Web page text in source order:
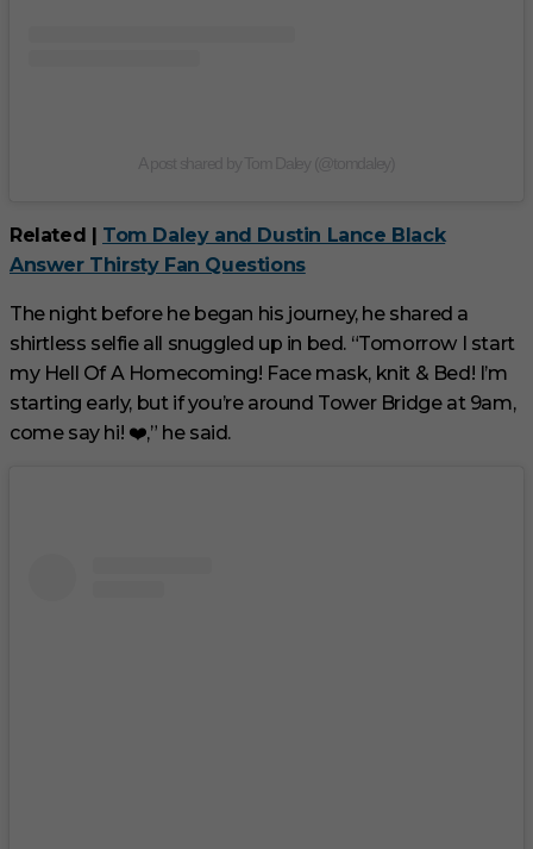
Related | Tom Daley and Dustin Lance Black
Answer Thirsty Fan Questions
The night before he began his journey, he shared a
shirtless selfie all snuggled up in bed. “Tomorrow I start
my Hell Of A Homecoming! Face mask, knit & Bed! I’m
starting early, but if you’re around Tower Bridge at 9am,
come say hi! ❤️,” he said.